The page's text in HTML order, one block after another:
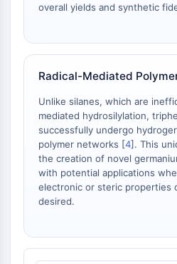
α-synuclein
Orexin Receptor (OX Receptor)
Dopamine Transporter
Beta-secretase
γ-secretase
FAAH
Melanocortin Receptor
Neuropeptide Y Receptor
Cholecystokinin Receptor
Somatostatin Receptor
Serotonin Transporter
overall yields and synthetic
Radical-Mediated
Unlike silanes, which are
mediated hydrosilylation,
successfully undergo
polymer networks [4]. This
the creation of novel
with potential applications
electronic or steric properties
desired.